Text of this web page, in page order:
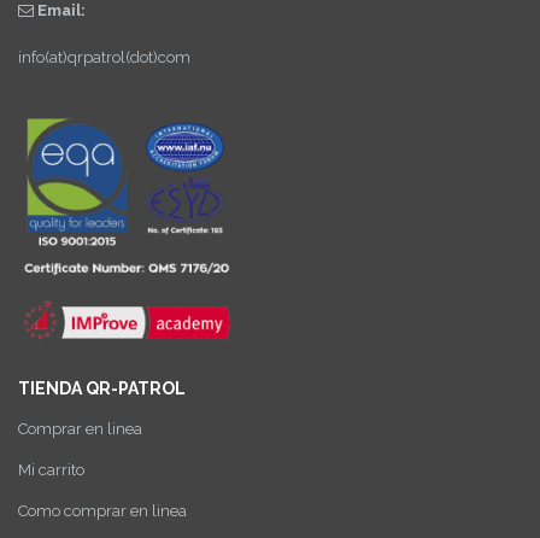
Email:
info(at)qrpatrol(dot)com
TIENDA QR-PATROL
Comprar en linea
Mi carrito
Como comprar en linea